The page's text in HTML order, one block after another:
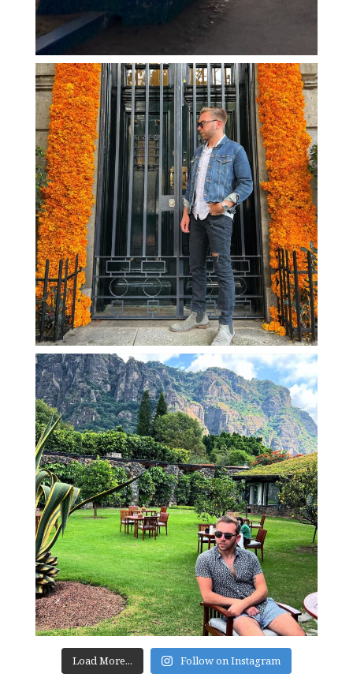
Load More... Follow on Instagram